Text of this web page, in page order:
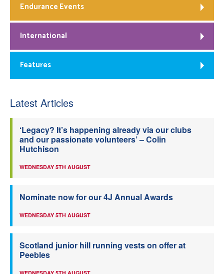
Endurance Events
International
Features
Latest Articles
‘Legacy? It’s happening already via our clubs
and our passionate volunteers’ – Colin
Hutchison
WEDNESDAY 5TH AUGUST
Nominate now for our 4J Annual Awards
WEDNESDAY 5TH AUGUST
Scotland junior hill running vests on offer at
Peebles